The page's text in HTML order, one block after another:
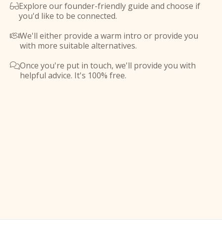
Explore our founder-friendly guide and choose if
you'd like to be connected.
We'll either provide a warm intro or provide you
with more suitable alternatives.
Once you're put in touch, we'll provide you with
helpful advice. It's 100% free.